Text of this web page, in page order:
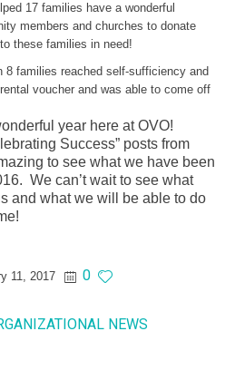
17 families have a wonderful
members and churches to donate
these families in need!
8 families reached self-sufficiency and
voucher and was able to come off
year here at OVO!
Success” posts from
to see what we have been
We can’t wait to see what
and what we will be able to do
11, 2017 0
NEWS